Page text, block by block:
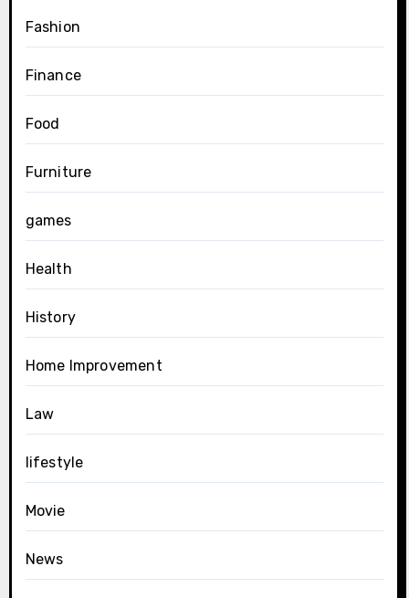
Fashion
Finance
Food
Furniture
games
Health
History
Home Improvement
Law
lifestyle
Movie
News